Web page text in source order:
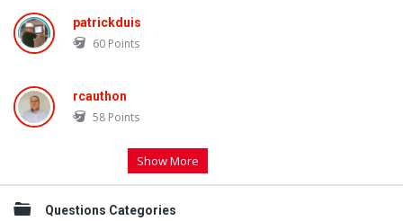
patrickduis
60 Points
rcauthon
58 Points
Show More
Questions Categories